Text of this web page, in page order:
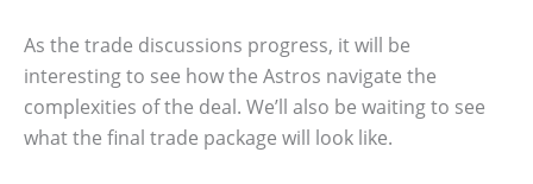
As the trade discussions progress, it will be
interesting to see how the Astros navigate the
complexities of the deal. We’ll also be waiting to see
what the final trade package will look like.